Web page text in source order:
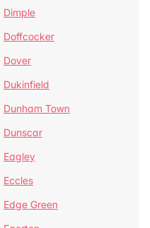
Dimple
Doffcocker
Dover
Dukinfield
Dunham Town
Dunscar
Eagley
Eccles
Edge Green